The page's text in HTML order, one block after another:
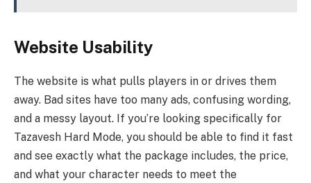
Website Usability
The website is what pulls players in or drives them
away. Bad sites have too many ads, confusing wording,
and a messy layout. If you’re looking specifically for
Tazavesh Hard Mode, you should be able to find it fast
and see exactly what the package includes, the price,
and what your character needs to meet the